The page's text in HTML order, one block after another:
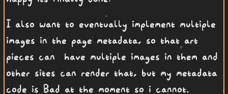
I also want to eventually implement multiple
images in the page metadata, so that art
pieces can have multiple images in them and
other sites can render that, but my metadata
code is Bad at the moment so i cannot.